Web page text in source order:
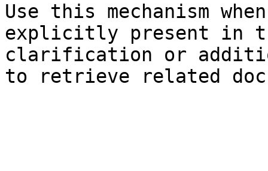
Use this mechanism
explicitly present in
clarification or